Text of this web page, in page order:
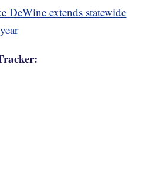
DeWine extends statewide